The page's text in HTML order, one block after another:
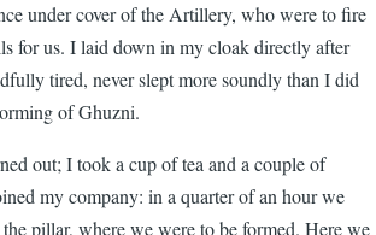
under cover of the Artillery, who were to fire
for us. I laid down in my cloak directly after
tired, never slept more soundly than I did
of Ghuzni.
out; I took a cup of tea and a couple of
my company: in a quarter of an hour we
pillar, where we were to be formed. Here we